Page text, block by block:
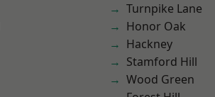
Turnpike Lane
Honor Oak
Hackney
Stamford Hill
Wood Green